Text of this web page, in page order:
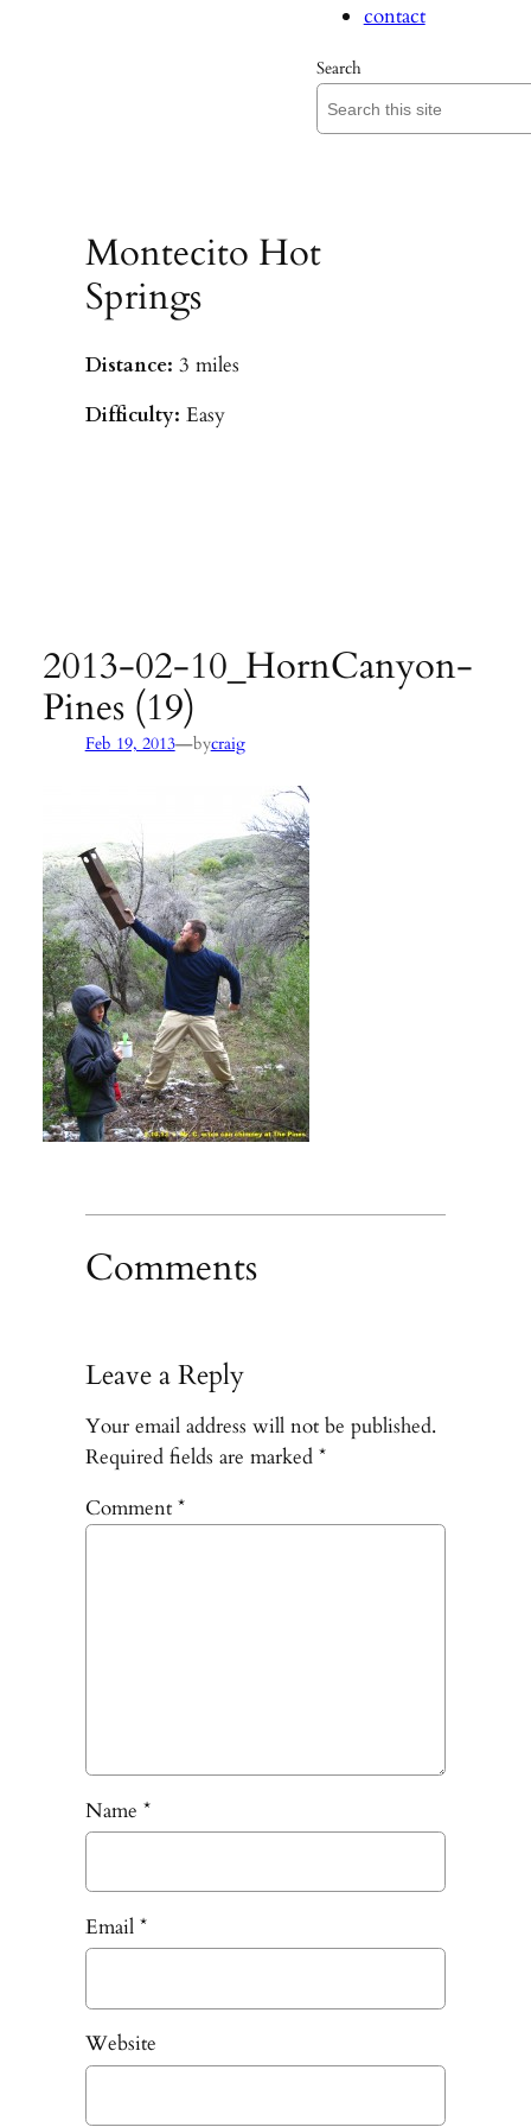
contact
Search
Montecito Hot
Springs
Distance: 3 miles
Difficulty: Easy
2013-02-10_HornCanyon-
Pines (19)
Feb 19, 2013—bycraig
Comments
Leave a Reply
Your email address will not be published.
Required fields are marked *
Comment *
Name *
Email *
Website